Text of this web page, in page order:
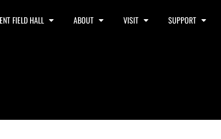
FIELD HALL ABOUT VISIT SUPPORT